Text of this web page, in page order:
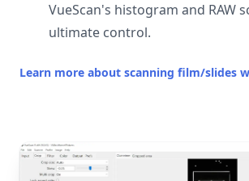
VueScan's histogram and RAW
ultimate control.
Learn more about scanning film/slides